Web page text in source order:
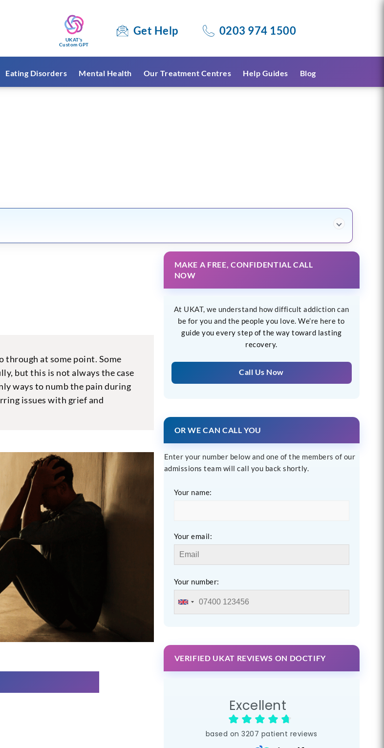
UKAT's
Custom GPT
Get Help 0203 974 1500
Eating Disorders Mental Health Our Treatment Centres Help Guides Blog
through at some point. Some
but this is not always the case
ways to numb the pain during
issues with grief and
MAKE A FREE, CONFIDENTIAL CALL
NOW
At UKAT, we understand how difficult addiction can
be for you and the people you love. We’re here to
guide you every step of the way toward lasting
recovery.
Call Us Now
OR WE CAN CALL YOU
Enter your number below and one of the members of our
admissions team will call you back shortly.
Your name:
Your email:
Your number:
VERIFIED UKAT REVIEWS ON DOCTIFY
Excellent
based on 3207 patient reviews